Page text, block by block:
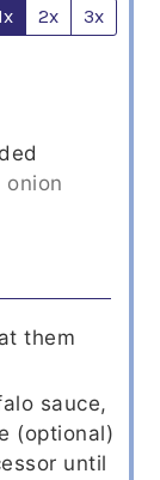
2x 3x
onion
them
sauce,
(optional)
until